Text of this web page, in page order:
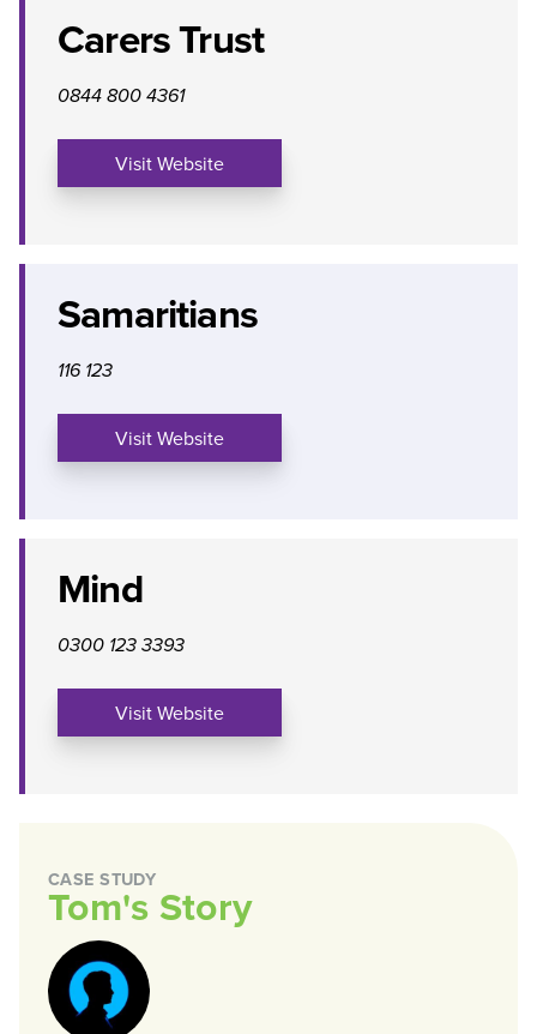
Carers Trust
0844 800 4361
Visit Website
Samaritians
116 123
Visit Website
Mind
0300 123 3393
Visit Website
CASE STUDY
Tom's Story